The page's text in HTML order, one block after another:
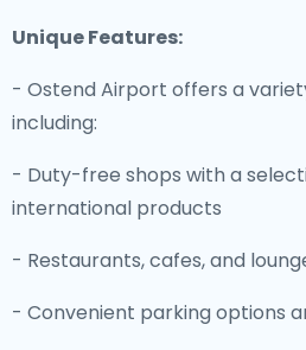
Unique Features:
- Ostend Airport offers a
including:
- Duty-free shops with a
international products
- Restaurants, cafes, and
- Convenient parking options